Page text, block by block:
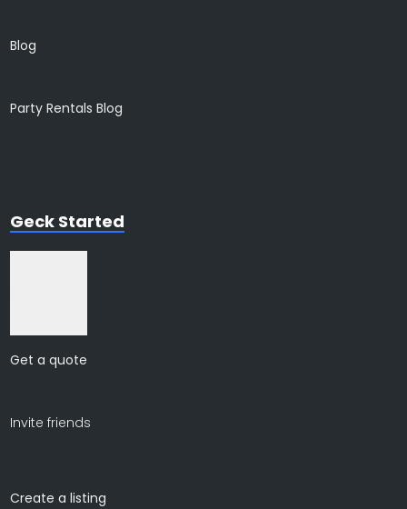
Blog
Party Rentals Blog
Geck Started
Get a quote
Invite friends
Create a listing